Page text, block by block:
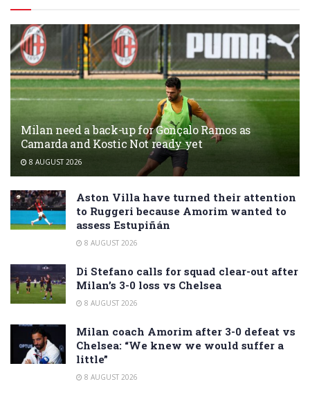
Milan need a back-up for Gonçalo Ramos as
Camarda and Kostic Not ready yet
8 AUGUST 2026
Aston Villa have turned their attention
to Ruggeri because Amorim wanted to
assess Estupiñán
8 AUGUST 2026
Di Stefano calls for squad clear-out after
Milan’s 3-0 loss vs Chelsea
8 AUGUST 2026
Milan coach Amorim after 3-0 defeat vs
Chelsea: “We knew we would suffer a
little”
8 AUGUST 2026